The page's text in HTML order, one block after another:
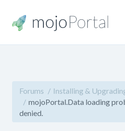
Forums
Installing &
mojoPortal.Data loading
denied.